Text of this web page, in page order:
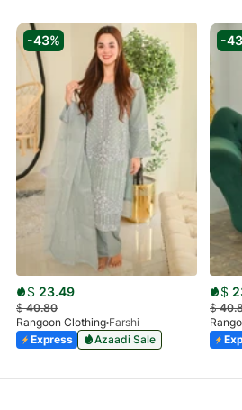
-43%
$ 23.49
$40.80
Rangoon Clothing Farshi
Express
Azaadi Sale
-
$
$